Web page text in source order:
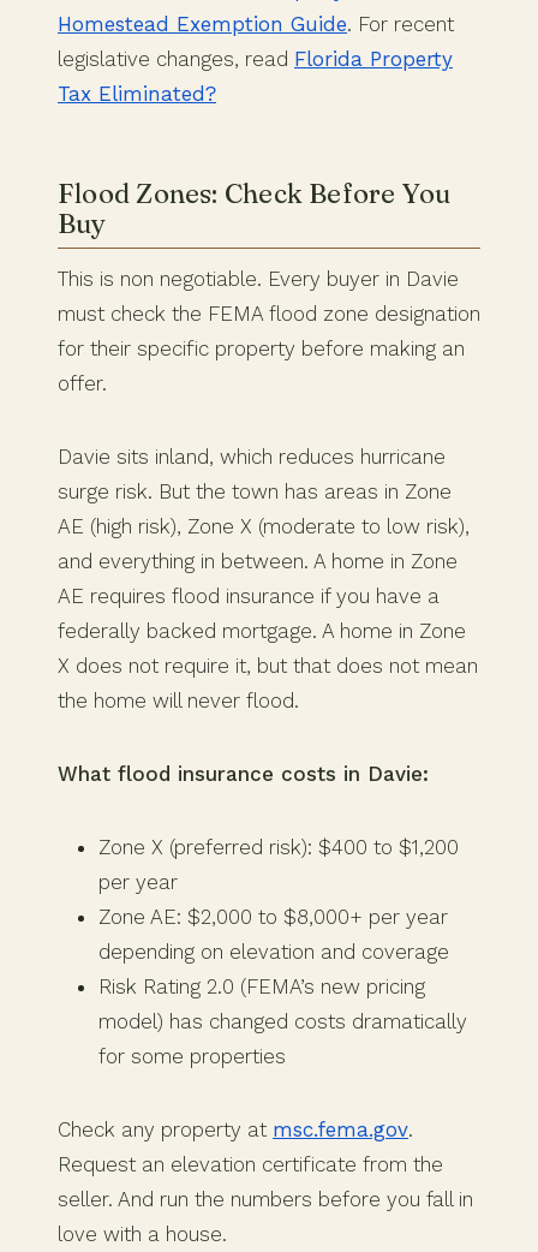
Homestead Exemption Guide. For recent
legislative changes, read Florida Property
Tax Eliminated?
Flood Zones: Check Before You
Buy
This is non negotiable. Every buyer in Davie
must check the FEMA flood zone designation
for their specific property before making an
offer.
Davie sits inland, which reduces hurricane
surge risk. But the town has areas in Zone
AE (high risk), Zone X (moderate to low risk),
and everything in between. A home in Zone
AE requires flood insurance if you have a
federally backed mortgage. A home in Zone
X does not require it, but that does not mean
the home will never flood.
What flood insurance costs in Davie:
Zone X (preferred risk): $400 to $1,200
per year
Zone AE: $2,000 to $8,000+ per year
depending on elevation and coverage
Risk Rating 2.0 (FEMA’s new pricing
model) has changed costs dramatically
for some properties
Check any property at msc.fema.gov.
Request an elevation certificate from the
seller. And run the numbers before you fall in
love with a house.